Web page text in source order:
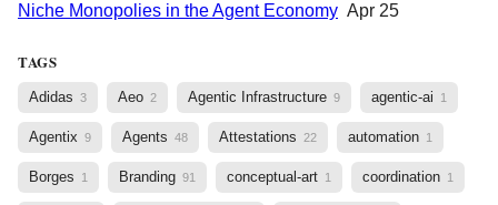
Niche Monopolies in the Agent Economy Apr 25
TAGS
Adidas 3 Aeo 2 Agentic Infrastructure 9 agentic-ai 1
Agentix 9 Agents 48 Attestations 22 automation 1
Borges 1 Branding 91 conceptual-art 1 coordination 1